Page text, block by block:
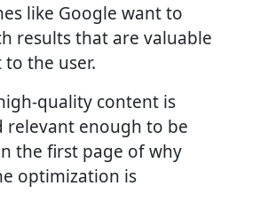
like Google want to
results that are valuable
the user.
quality content is
relevant enough to be
the first page of why
optimization is